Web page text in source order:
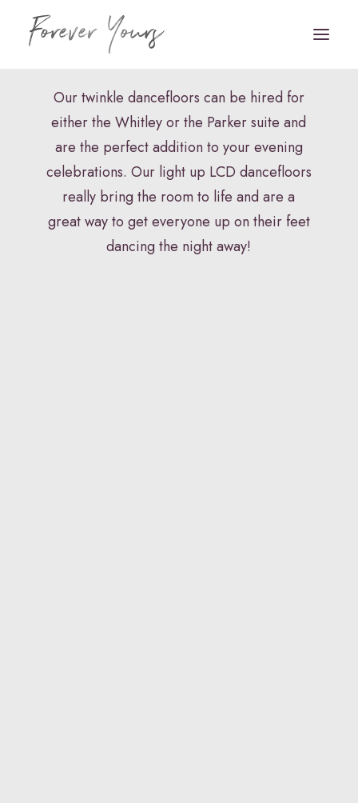
Book Appointment
HOME
VENUE STYLING
Twinkle Dancefloor
Our twinkle dancefloors can be hired for
either the Whitley or the Parker suite and
are the perfect addition to your evening
celebrations. Our light up LCD dancefloors
really bring the room to life and are a
great way to get everyone up on their feet
dancing the night away!